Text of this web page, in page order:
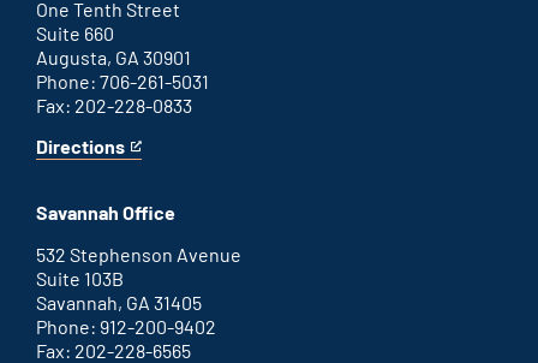
link
One Tenth Street
Suite 660
Augusta, GA 30901
Phone: 706-261-5031
Fax: 202-228-0833
Directions
for
office
This
an
link
Savannah Office
532 Stephenson Avenue
Suite 103B
Savannah, GA 31405
Phone: 912-200-9402
Fax: 202-228-6565